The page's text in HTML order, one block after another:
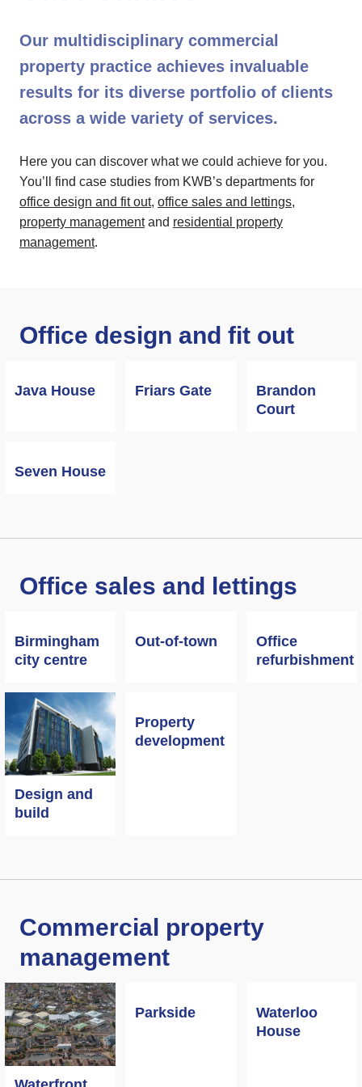
Our multidisciplinary commercial
property practice achieves invaluable
results for its diverse portfolio of clients
across a wide variety of services.
Here you can discover what we could achieve for you.
You’ll find case studies from KWB’s departments for
office design and fit out, office sales and lettings,
property managementand residential property
management.
Office design and fit out
Java House Friars Gate
Brandon
Court
Seven House
Office sales and lettings
Birmingham
city centre
Out-of-town
Office
refurbishment
Design and
build
Property
development
Commercial property
management
Parkside
Waterloo
House